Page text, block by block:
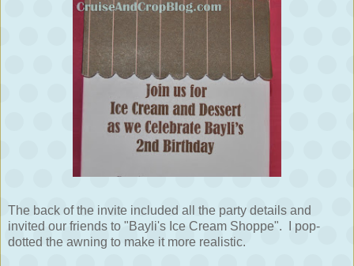
The back of the invite included all the party details and
invited our friends to "Bayli's Ice Cream Shoppe". I pop-
dotted the awning to make it more realistic.